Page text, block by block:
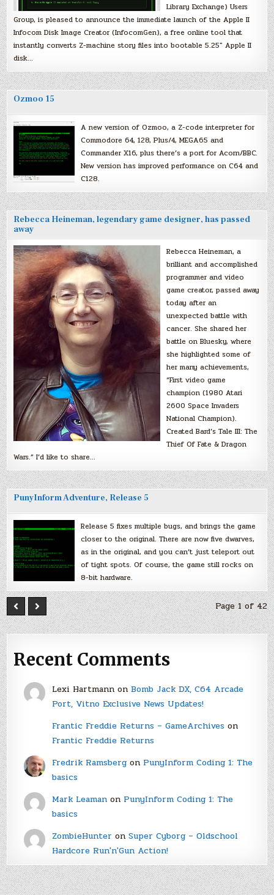
Library Exchange) Users
Group, is pleased to announce the immediate launch of the Apple II
Infocom Disk Image Creator (InfocomGen), a free online tool that
instantly converts Z-machine story files into bootable 5.25″ Apple II
disk…
Ozmoo 15
A new version of Ozmoo, a Z-code interpreter for
Commodore 64, 128, Plus/4, MEGA65 and
Commander X16, plus there’s a port for Acorn/BBC.
New version has improved performance on C64 and
C128.
Rebecca Heineman, legendary game designer, has passed
away
Rebecca Heineman, a
brilliant and accomplished
programmer and video
game creator, passed away
today after an
unexpected battle with
cancer. She shared her
battle on Bluesky, where
she highlighted some of
her many achievements,
“First video game
champion (1980 Atari
2600 Space Invaders
National Champion).
Created Bard’s Tale III: The
Thief Of Fate & Dragon
Wars.” I’d like to share…
PunyInform Adventure, Release 5
Release 5 fixes multiple bugs, and brings the game
closer to the original. There are now five dwarves,
as in the original, and you can’t just teleport out
of tight spots. Of course, the game still rocks on
8-bit hardware.
Page 1 of 42
Recent Comments
Lexi Hartmannon Bomb Jack DX, C64 Arcade
Port, Vitno Exclusive News Updates!
Frantic Freddie Returns – GameArchiveson
Frantic Freddie Returns
Fredrik Ramsbergon PunyInform Coding 1: The
basics
Mark Leamanon PunyInform Coding 1: The
basics
ZombieHunter on Super Cyborg – Oldschool
Hardcore Run'n'Gun Action!